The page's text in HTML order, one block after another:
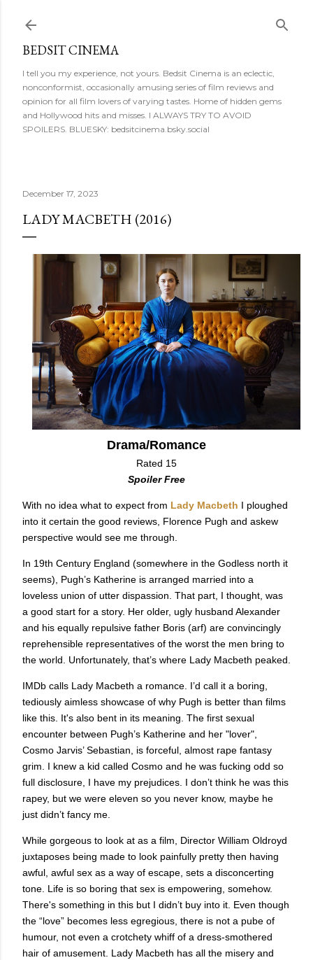
BEDSIT CINEMA
I tell you my experience, not yours. Bedsit Cinema is an eclectic,
nonconformist, occasionally amusing series of film reviews and
opinion for all film lovers of varying tastes. Home of hidden gems
and Hollywood hits and misses. I ALWAYS TRY TO AVOID
SPOILERS. BLUESKY: bedsitcinema.bsky.social
December 17, 2023
LADY MACBETH (2016)
Drama/Romance
Rated 15
Spoiler Free
With no idea what to expect from Lady Macbeth I ploughed
into it certain the good reviews, Florence Pugh and askew
perspective would see me through.
In 19th Century England (somewhere in the Godless north it
seems), Pugh’s Katherine is arranged married into a
loveless union of utter dispassion. That part, I thought, was
a good start for a story. Her older, ugly husband Alexander
and his equally repulsive father Boris (arf) are convincingly
reprehensible representatives of the worst the men bring to
the world. Unfortunately, that’s where Lady Macbeth peaked.
IMDb calls Lady Macbeth a romance. I’d call it a boring,
tediously aimless showcase of why Pugh is better than films
like this. It's also bent in its meaning. The first sexual
encounter between Pugh’s Katherine and her "lover",
Cosmo Jarvis’ Sebastian, is forceful, almost rape fantasy
grim. I knew a kid called Cosmo and he was fucking odd so
full disclosure, I have my prejudices. I don’t think he was this
rapey, but we were eleven so you never know, maybe he
just didn’t fancy me.
While gorgeous to look at as a film, Director William Oldroyd
juxtaposes being made to look painfully pretty then having
awful, awful sex as a way of escape, sets a disconcerting
tone. Life is so boring that sex is empowering, somehow.
There's something in this but I didn’t buy into it. Even though
the “love” becomes less egregious, there is not a pube of
humour, not even a crotchety whiff of a dress-smothered
hair of amusement. Lady Macbeth has all the misery and